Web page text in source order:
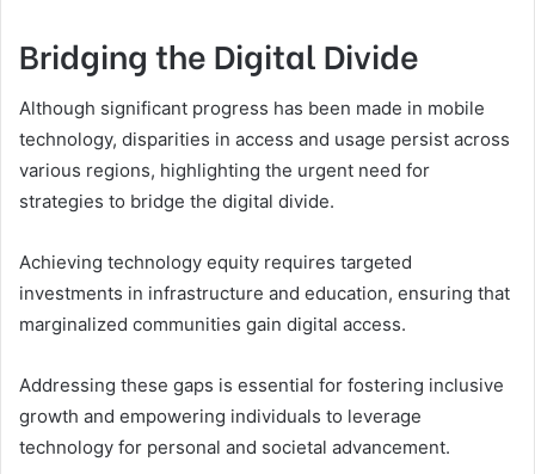
Bridging the Digital Divide
Although significant progress has been made in mobile
technology, disparities in access and usage persist across
various regions, highlighting the urgent need for
strategies to bridge the digital divide.
Achieving technology equity requires targeted
investments in infrastructure and education, ensuring that
marginalized communities gain digital access.
Addressing these gaps is essential for fostering inclusive
growth and empowering individuals to leverage
technology for personal and societal advancement.